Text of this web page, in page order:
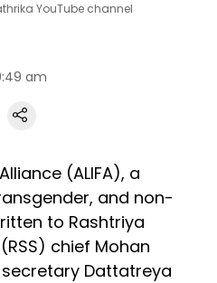
YouTube channel
am
(ALIFA), a
and non-
to Rashtriya
chief Mohan
Dattatreya